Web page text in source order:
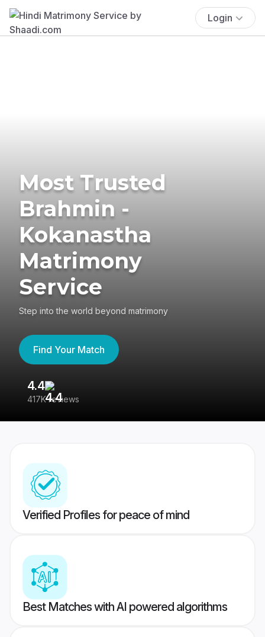
Login
Most Trusted
Brahmin -
Kokanastha
Matrimony
Service
Step into the world beyond matrimony
Find Your Match
4.4
417K reviews
Verified Profiles for peace of mind
Best Matches with AI powered algorithms